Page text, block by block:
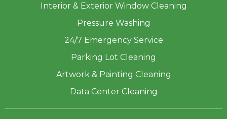
Interior & Exterior Window Cleaning
Pressure Washing
24/7 Emergency Service
Parking Lot Cleaning
Artwork & Painting Cleaning
Data Center Cleaning